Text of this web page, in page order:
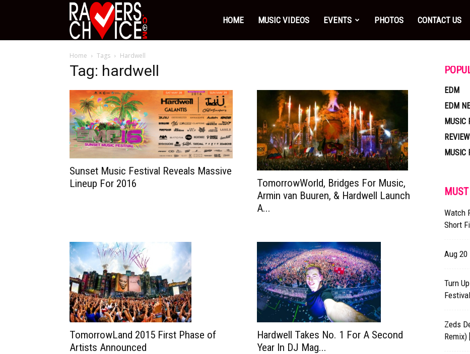
Ravers HOME MUSIC VIDEOS EVENTS PHOTOS CONTACT US
Home Tags Hardwell
Tag: hardwell
Sunset Music Festival Reveals Massive
Lineup For 2016
TomorrowWorld, Bridges For Music,
Armin van Buuren, & Hardwell Launch
A...
TomorrowLand 2015 First Phase of
Artists Announced
Hardwell Takes No. 1 For A Second
Year In DJ Mag...
EDM
EDM
MUSIC
MUSIC
Watch
Short
Aug 20
Turn
Zeds
Remix)